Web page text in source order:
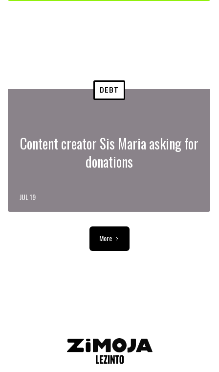
DEBT
Content creator Sis Maria asking for
donations
JUL 19
More